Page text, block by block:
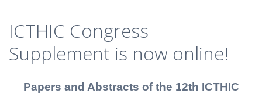
ICTHIC Congress
Supplement is now online!
Papers and Abstracts of the 12th ICTHIC